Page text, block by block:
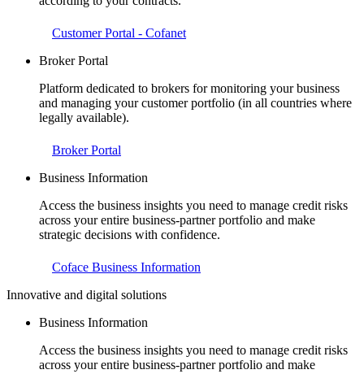
Customer Portal - Cofanet
Broker Portal
Platform dedicated to brokers for monitoring your business
and managing your customer portfolio (in all countries where
legally available).
Broker Portal
Business Information
Access the business insights you need to manage credit risks
across your entire business-partner portfolio and make
strategic decisions with confidence.
Coface Business Information
Innovative and digital solutions
Business Information
Access the business insights you need to manage credit risks
across your entire business-partner portfolio and make